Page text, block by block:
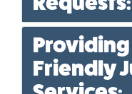
Providing
Friendly